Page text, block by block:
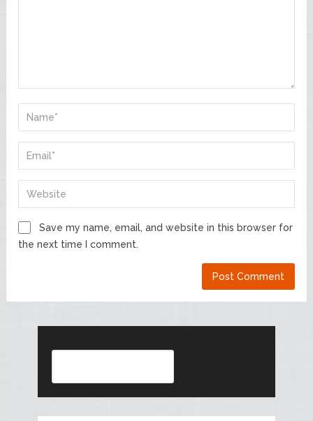
Save my name, email, and website in this browser for
the next time I comment.